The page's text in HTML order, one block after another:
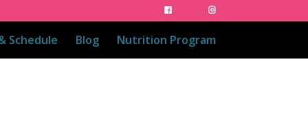
Schedule Blog Nutrition Program